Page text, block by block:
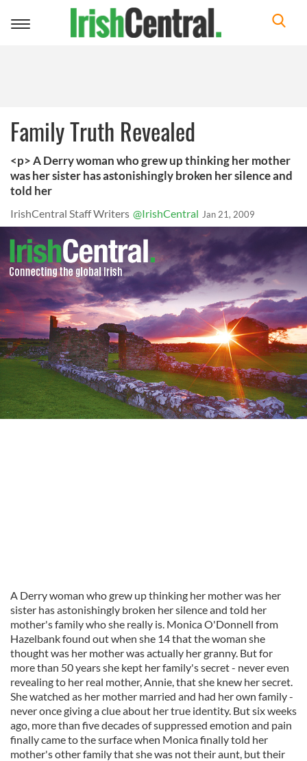
Toggle
Family Truth Revealed
<p> A Derry woman who grew up thinking her mother
was her sister has astonishingly broken her silence and
told her
IrishCentral Staff Writers @IrishCentral Jan 21, 2009
A Derry woman who grew up thinking her mother was her
sister has astonishingly broken her silence and told her
mother's family who she really is. Monica O'Donnell from
Hazelbank found out when she 14 that the woman she
thought was her mother was actually her granny. But for
more than 50 years she kept her family's secret - never even
revealing to her real mother, Annie, that she knew her secret.
She watched as her mother married and had her own family -
never once giving a clue about her true identity. But six weeks
ago, more than five decades of suppressed emotion and pain
finally came to the surface when Monica finally told her
mother's other family that she was not their aunt, but their